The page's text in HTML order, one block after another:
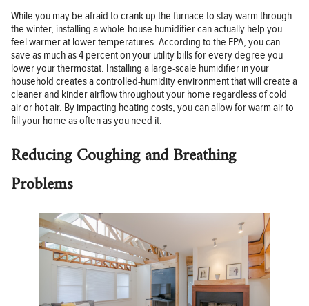
While you may be afraid to crank up the furnace to stay warm through
the winter, installing a whole-house humidifier can actually help you
feel warmer at lower temperatures. According to the EPA, you can
save as much as 4 percent on your utility bills for every degree you
lower your thermostat. Installing a large-scale humidifier in your
household creates a controlled-humidity environment that will create a
cleaner and kinder airflow throughout your home regardless of cold
air or hot air. By impacting heating costs, you can allow for warm air to
fill your home as often as you need it.
Reducing Coughing and Breathing
Problems